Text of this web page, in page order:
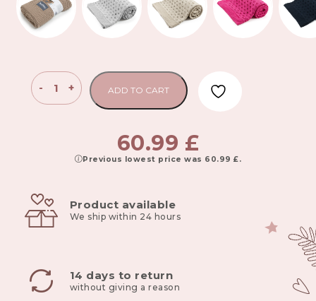
-
Bamboo
blanket
quantity
+ ADD TO CART
60.99 £
Previous lowest price was 60.99£.
Product available
We ship within 24 hours
14 days to return
without giving a reason